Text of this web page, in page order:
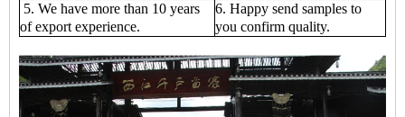
5. We have more than 10 years
of export experience.
6. Happy send samples to
you confirm quality.